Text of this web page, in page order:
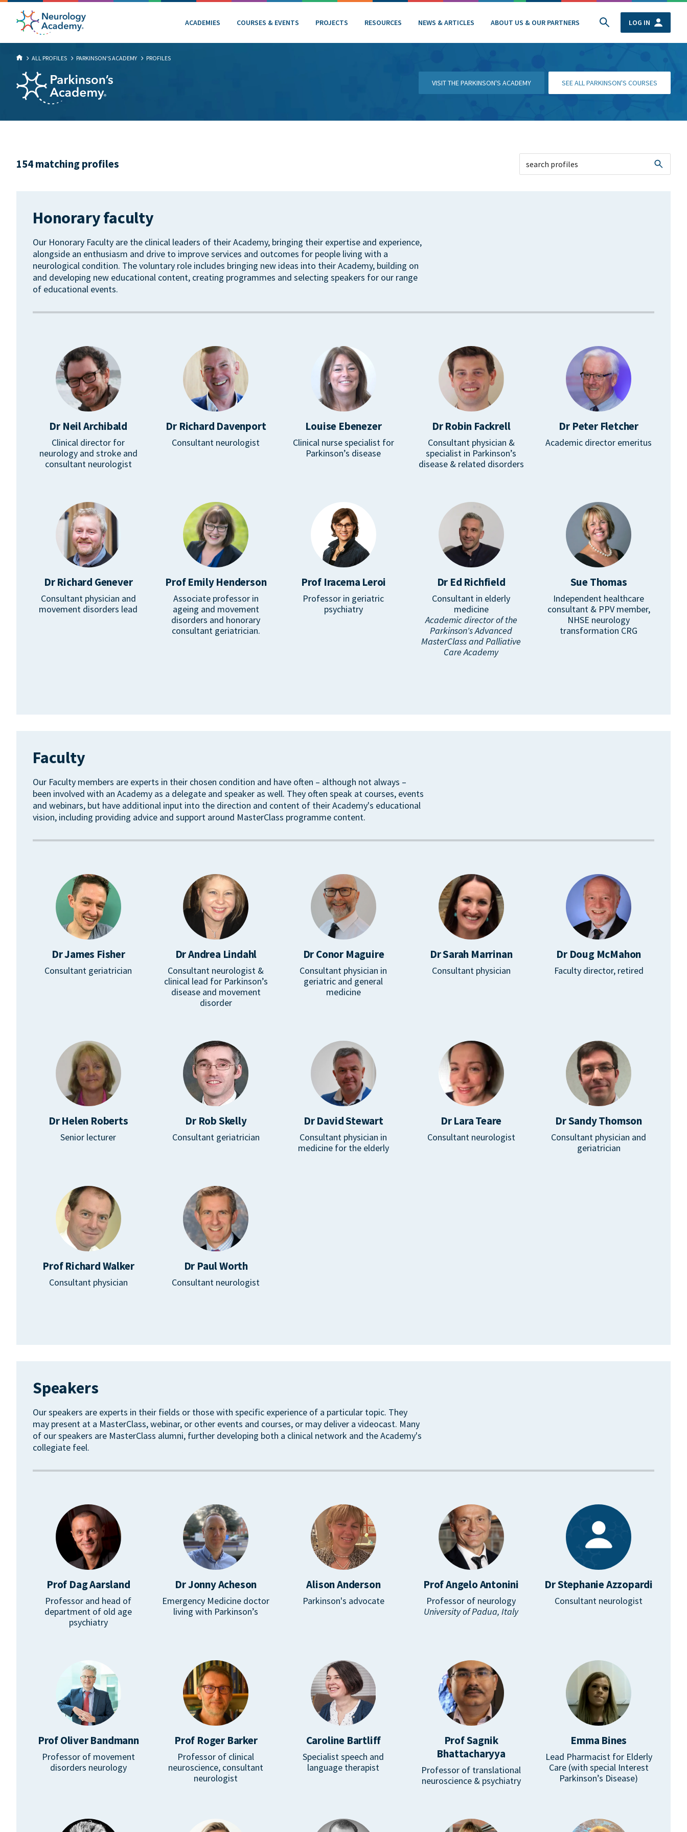
ACADEMIES COURSES & EVENTS PROJECTS RESOURCES NEWS & ARTICLES ABOUT US & OUR PARTNERS LOG IN
ALL PROFILES PARKINSON'S ACADEMY PROFILES
VISIT THE PARKINSON'S ACADEMY SEE ALL PARKINSON'S COURSES
154 matching profiles
Honorary faculty
Our Honorary Faculty are the clinical leaders of their Academy, bringing their expertise and experience,
alongside an enthusiasm and drive to improve services and outcomes for people living with a
neurological condition. The voluntary role includes bringing new ideas into their Academy, building on
and developing new educational content, creating programmes and selecting speakers for our range
of educational events.
Dr Neil Archibald
Clinical director for
neurology and stroke and
consultant neurologist
Dr Richard Davenport
Consultant neurologist
Louise Ebenezer
Clinical nurse specialist for
Parkinson’s disease
Dr Robin Fackrell
Consultant physician &
specialist in Parkinson’s
disease & related disorders
Dr Peter Fletcher
Academic director emeritus
Dr Richard Genever
Consultant physician and
movement disorders lead
Prof Emily Henderson
Associate professor in
ageing and movement
disorders and honorary
consultant geriatrician.
Prof Iracema Leroi
Professor in geriatric
psychiatry
Dr Ed Richfield
Consultant in elderly
medicine
Academic director of the
Parkinson's Advanced
MasterClass and Palliative
Care Academy
Sue Thomas
Independent healthcare
consultant & PPV member,
NHSE neurology
transformation CRG
Faculty
Our Faculty members are experts in their chosen condition and have often – although not always –
been involved with an Academy as a delegate and speaker as well. They often speak at courses, events
and webinars, but have additional input into the direction and content of their Academy's educational
vision, including providing advice and support around MasterClass programme content.
Dr James Fisher
Consultant geriatrician
Dr Andrea Lindahl
Consultant neurologist &
clinical lead for Parkinson’s
disease and movement
disorder
Dr Conor Maguire
Consultant physician in
geriatric and general
medicine
Dr Sarah Marrinan
Consultant physician
Dr Doug McMahon
Faculty director, retired
Dr Helen Roberts
Senior lecturer
Dr Rob Skelly
Consultant geriatrician
Dr David Stewart
Consultant physician in
medicine for the elderly
Dr Lara Teare
Consultant neurologist
Dr Sandy Thomson
Consultant physician and
geriatrician
Prof Richard Walker
Consultant physician
Dr Paul Worth
Consultant neurologist
Speakers
Our speakers are experts in their fields or those with specific experience of a particular topic. They
may present at a MasterClass, webinar, or other events and courses, or may deliver a videocast. Many
of our speakers are MasterClass alumni, further developing both a clinical network and the Academy's
collegiate feel.
Prof Dag Aarsland
Professor and head of
department of old age
psychiatry
Dr Jonny Acheson
Emergency Medicine doctor
living with Parkinson’s
Alison Anderson
Parkinson's advocate
Prof Angelo Antonini
Professor of neurology
University of Padua, Italy
Dr Stephanie Azzopardi
Consultant neurologist
Prof Oliver Bandmann
Professor of movement
disorders neurology
Prof Roger Barker
Professor of clinical
neuroscience, consultant
neurologist
Caroline Bartliff
Specialist speech and
language therapist
Prof Sagnik
Bhattacharyya
Professor of translational
neuroscience & psychiatry
Emma Bines
Lead Pharmacist for Elderly
Care (with special Interest
Parkinson’s Disease)